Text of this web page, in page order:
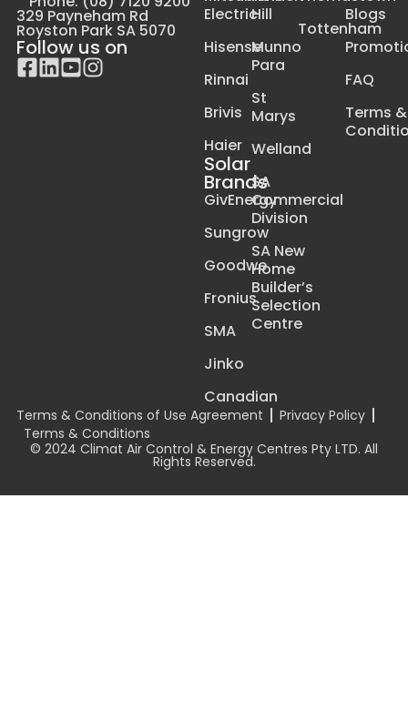
329 Payneham Rd
Royston Park SA 5070
Follow us on
Electric
Hisense
Rinnai
Brivis
Haier
Solar
Brands
GivEnergy
Sungrow
Goodwe
Fronius
SMA
Jinko
Canadian
Hill
Munno
Para
St
Marys
Welland
SA
Commercial
Division
SA New
Home
Builder’s
Selection
Centre
Tottenham
Blogs
FAQ
Terms &
Terms & Conditions of Use Agreement
Privacy Policy
Terms & Conditions
© 2024 Climat Air Control & Energy Centres Pty LTD. All
Rights Reserved.